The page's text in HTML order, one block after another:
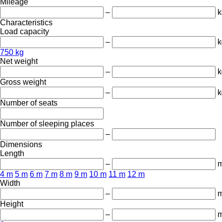
–
Characteristics
Load capacity
–
750 kg
Net weight
–
Gross weight
–
Number of seats
Number of sleeping places
–
Dimensions
Length
–
4 m 5 m 6 m 7 m 8 m 9 m 10 m 11 m 12 m
Width
–
Height
–